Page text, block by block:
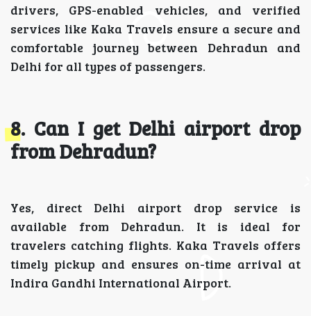
drivers, GPS-enabled vehicles, and verified
services like Kaka Travels ensure a secure and
comfortable journey between Dehradun and
Delhi for all types of passengers.
8. Can I get Delhi airport drop
from Dehradun?
Yes, direct Delhi airport drop service is
available from Dehradun. It is ideal for
travelers catching flights. Kaka Travels offers
timely pickup and ensures on-time arrival at
Indira Gandhi International Airport.